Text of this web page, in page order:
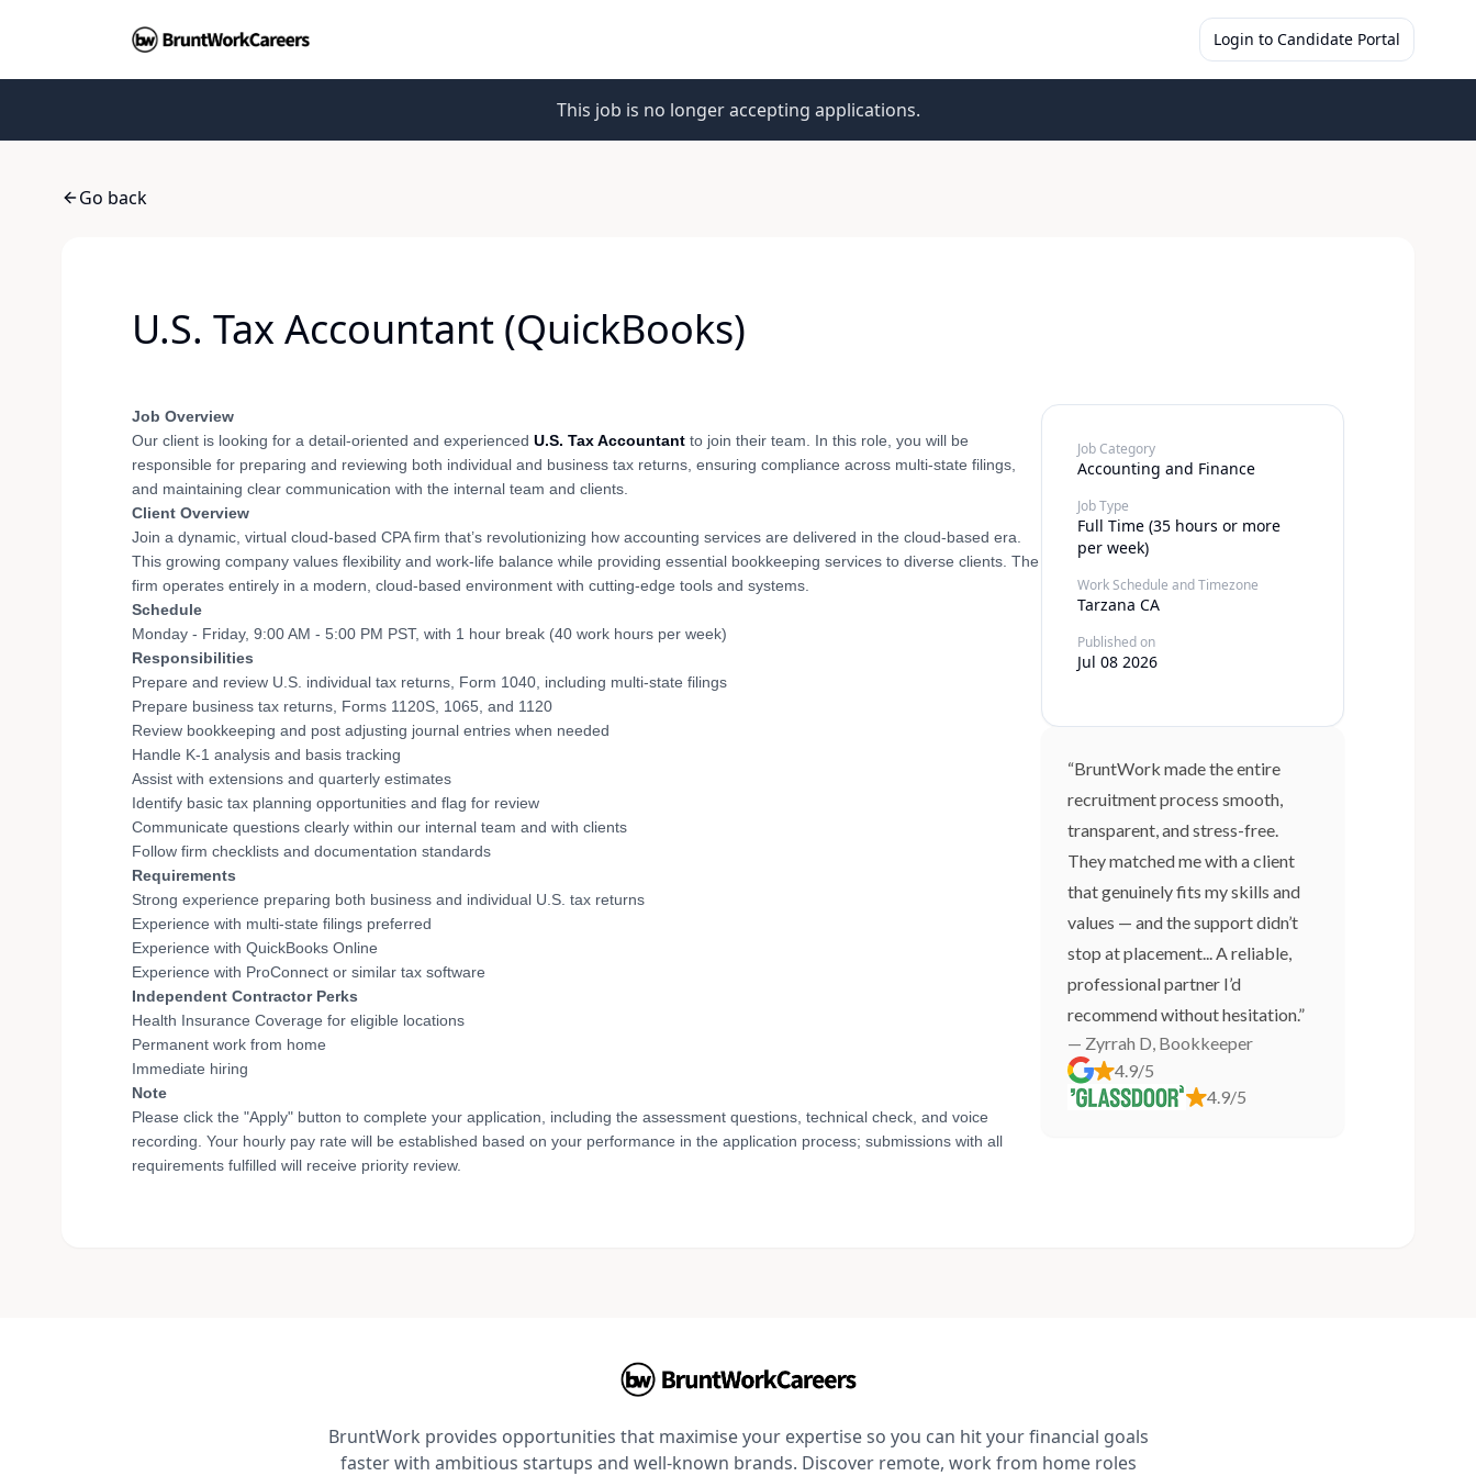
Login to Candidate Portal
This job is no longer accepting applications.
Go back
U.S. Tax Accountant (QuickBooks)
Job Overview
Our client is looking for a detail-oriented and experienced U.S. Tax Accountant to join their team. In this role, you will be
responsible for preparing and reviewing both individual and business tax returns, ensuring compliance across multi-state filings,
and maintaining clear communication with the internal team and clients.
Client Overview
Join a dynamic, virtual cloud-based CPA firm that’s revolutionizing how accounting services are delivered in the cloud-based era.
This growing company values flexibility and work-life balance while providing essential bookkeeping services to diverse clients. The
firm operates entirely in a modern, cloud-based environment with cutting-edge tools and systems.
Schedule
Monday - Friday, 9:00 AM - 5:00 PM PST, with 1 hour break (40 work hours per week)
Responsibilities
Prepare and review U.S. individual tax returns, Form 1040, including multi-state filings
Prepare business tax returns, Forms 1120S, 1065, and 1120
Review bookkeeping and post adjusting journal entries when needed
Handle K-1 analysis and basis tracking
Assist with extensions and quarterly estimates
Identify basic tax planning opportunities and flag for review
Communicate questions clearly within our internal team and with clients
Follow firm checklists and documentation standards
Requirements
Strong experience preparing both business and individual U.S. tax returns
Experience with multi-state filings preferred
Experience with QuickBooks Online
Experience with ProConnect or similar tax software
Independent Contractor Perks
Health Insurance Coverage for eligible locations
Permanent work from home
Immediate hiring
Note
Please click the "Apply" button to complete your application, including the assessment questions, technical check, and voice
recording. Your hourly pay rate will be established based on your performance in the application process; submissions with all
requirements fulfilled will receive priority review.
Job Category
Accounting and Finance
Job Type
Full Time (35 hours or more
per week)
Work Schedule and Timezone
Tarzana CA
Published on
Jul 08 2026
“BruntWork made the entire
recruitment process smooth,
transparent, and stress-free.
They matched me with a client
that genuinely fits my skills and
values — and the support didn’t
stop at placement... A reliable,
professional partner I’d
recommend without hesitation.”
— Zyrrah D, Bookkeeper
4.9/5
4.9/5
BruntWork provides opportunities that maximise your expertise so you can hit your financial goals
faster with ambitious startups and well-known brands. Discover remote, work from home roles